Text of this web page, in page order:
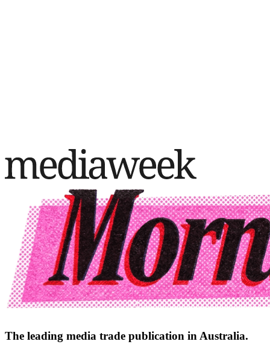
The leading media trade publication in Australia.